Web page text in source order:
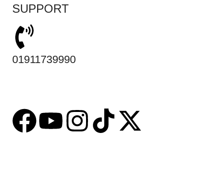
SUPPORT
01911739990